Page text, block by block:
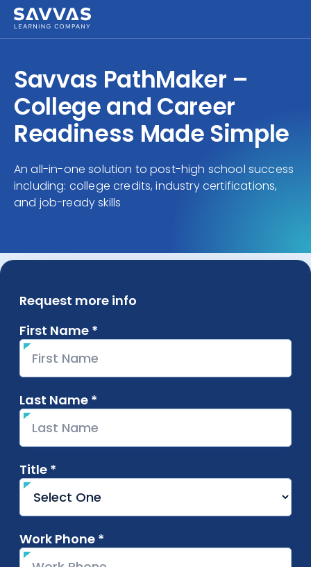
Savvas PathMaker –
College and Career
Readiness Made Simple
An all-in-one solution to post-high school success
including: college credits, industry certifications,
and job-ready skills